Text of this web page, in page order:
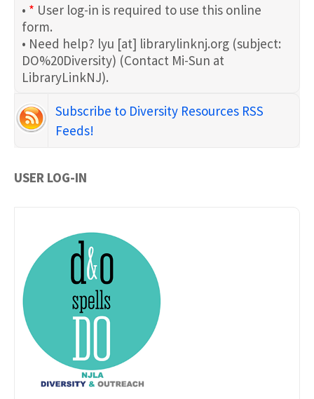
• * User log-in is required to use this online
form.
• Need help? lyu [at] librarylinknj.org (subject:
DO%20Diversity) (Contact Mi-Sun at
LibraryLinkNJ).
Subscribe to Diversity Resources RSS
Feeds!
USER LOG-IN